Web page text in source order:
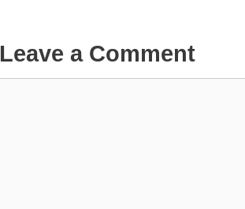
Leave a Comment